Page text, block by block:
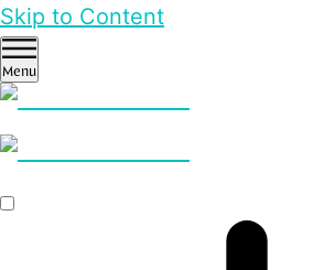
Skip to Content
Menu